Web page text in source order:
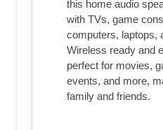
this home audio
with TVs, game
computers, laptops,
Wireless ready and
perfect for movies,
events, and more,
family and friends.